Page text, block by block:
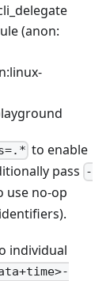
(anon:
:linux-
to enable
pass -
use no-op
individual